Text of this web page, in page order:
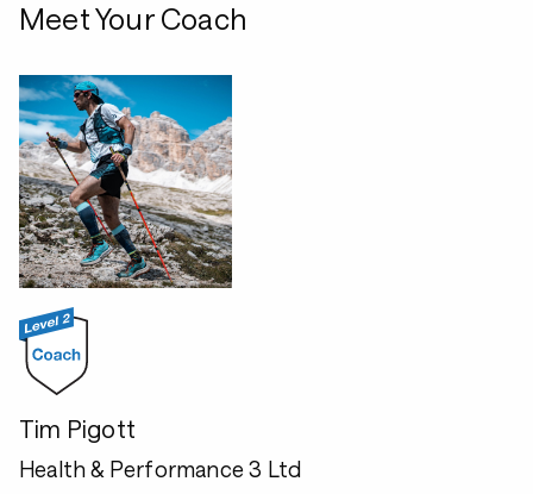
Meet Your Coach
Tim Pigott
Health & Performance 3 Ltd